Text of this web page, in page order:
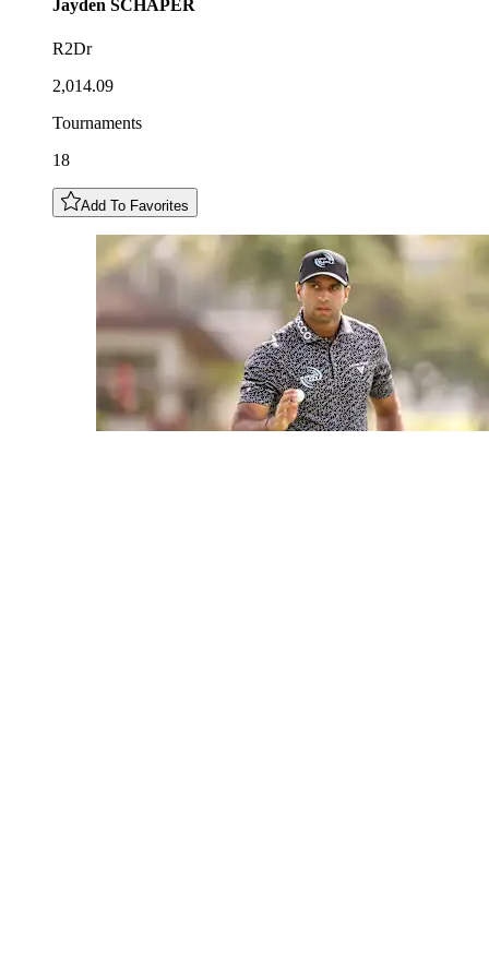
Jayden SCHAPER
R2Dr
2,014.09
Tournaments
18
Add To Favorites